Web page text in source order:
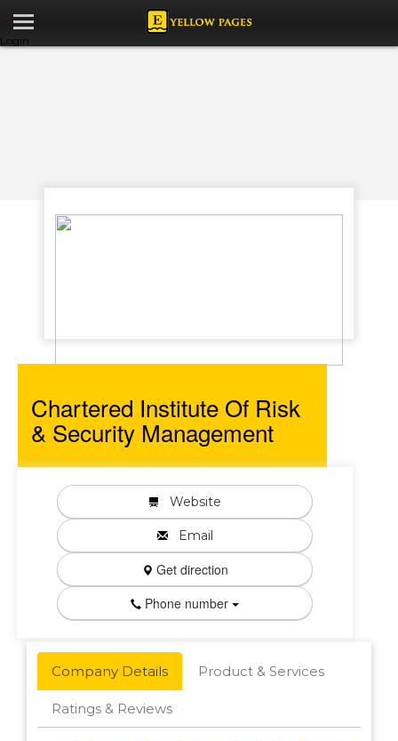
Login
Chartered Institute Of Risk
& Security Management
Website
Email
Get direction
Phone number
Company Details Product & Services
Ratings & Reviews